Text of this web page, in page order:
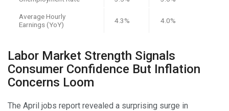
Average Hourly
Earnings (YoY)
4.3% 4.0%
Labor Market Strength Signals
Consumer Confidence But Inflation
Concerns Loom
The April jobs report revealed a surprising surge in